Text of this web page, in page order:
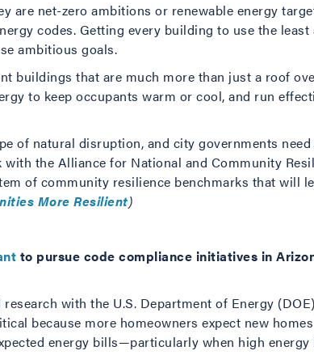
are net-zero ambitions or renewable energy
codes. Getting every building to use the
ambitious goals.
buildings that are much more than just a roof
to keep occupants warm or cool, and run
of natural disruption, and city governments
the Alliance for National and Community
of community resilience benchmarks that will
More Resilient)
to pursue code compliance initiatives in
with the U.S. Department of Energy
because more homeowners expect new
energy bills—particularly when high